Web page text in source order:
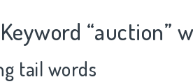
“auction”
tail words